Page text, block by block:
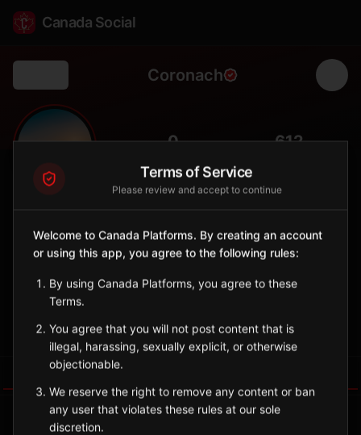
Canada Social
Coronach
🌾 0 612
City
Southern Saskatchewan town near the U.S. border with coal
Saskatchewan
Sign in to Follow View on Map
Terms of Service
Please review and accept to continue
Welcome to Canada Platforms. By creating an account
or using this app, you agree to the following rules:
By using Canada Platforms, you agree to these
Terms.
You agree that you will not post content that is
illegal, harassing, sexually explicit, or otherwise
objectionable.
We reserve the right to remove any content or ban
any user that violates these rules at our sole
discretion.